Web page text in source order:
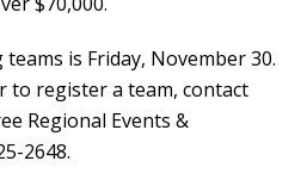
is Friday, November 30.
to register a team, contact
Regional Events &
2648.